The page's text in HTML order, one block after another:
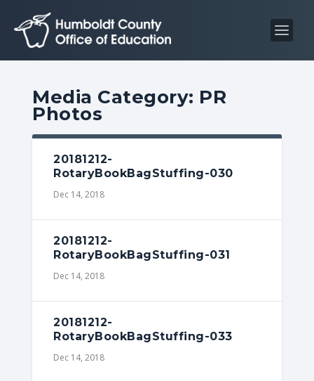
p
p
Media Category: PR
Photos
20181212-
RotaryBookBagStuffing-030
Dec 14, 2018
20181212-
RotaryBookBagStuffing-031
Dec 14, 2018
20181212-
RotaryBookBagStuffing-033
Dec 14, 2018